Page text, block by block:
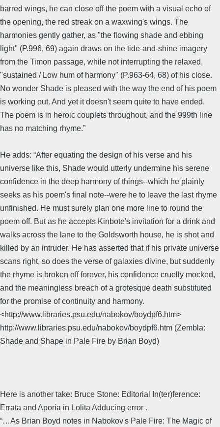
barred wings, he can close off the poem with a visual echo of
the opening, the red streak on a waxwing's wings. The
harmonies gently gather, as "the flowing shade and ebbing
light" (P.996, 69) again draws on the tide-and-shine imagery
from the Timon passage, while not interrupting the relaxed,
"sustained / Low hum of harmony" (P.963-64, 68) of his close.
No wonder Shade is pleased with the way the end of his poem
is working out. And yet it doesn't seem quite to have ended.
The poem is in heroic couplets throughout, and the 999th line
has no matching rhyme.”
He adds: “After equating the design of his verse and his
universe like this, Shade would utterly undermine his serene
confidence in the deep harmony of things--which he plainly
seeks as his poem's final note--were he to leave the last rhyme
unfinished. He must surely plan one more line to round the
poem off. But as he accepts Kinbote's invitation for a drink and
walks across the lane to the Goldsworth house, he is shot and
killed by an intruder. He has asserted that if his private universe
scans right, so does the verse of galaxies divine, but suddenly
the rhyme is broken off forever, his confidence cruelly mocked,
and the meaningless breach of a grotesque death substituted
for the promise of continuity and harmony.
<http://www.libraries.psu.edu/nabokov/boydpf6.htm>
http://www.libraries.psu.edu/nabokov/boydpf6.htm (Zembla:
Shade and Shape in Pale Fire by Brian Boyd)
Here is another take: Bruce Stone: Editorial In(ter)ference:
Errata and Aporia in Lolita Adducing error .
“…As Brian Boyd notes in Nabokov's Pale Fire: The Magic of